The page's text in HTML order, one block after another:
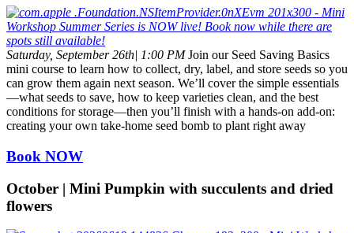
Saturday, September 26th| 1:00 PMJoin our Seed Saving Basics
mini course to learn how to collect, dry, label, and store seeds so you
can grow them again next season. We’ll cover the simple essentials
—what seeds to save, how to keep varieties clean, and the best
conditions for storage—then you’ll finish with a hands-on add-on:
creating your own take-home seed bomb to plant right away
Book NOW
October | Mini Pumpkin with succulents and dried
flowers